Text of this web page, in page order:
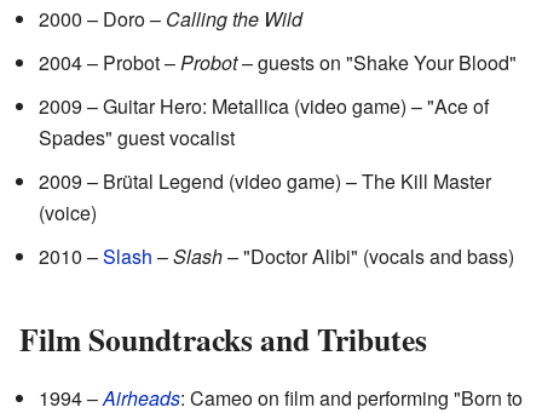
2000 – Doro – Calling the Wild
2004 – Probot –Probot– guests on "Shake Your Blood"
2009 – Guitar Hero: Metallica (video game) – "Ace of
Spades" guest vocalist
2009 – Brütal Legend (video game) – The Kill Master
(voice)
2010 –Slash –Slash– "Doctor Alibi" (vocals and bass)
Film Soundtracks and Tributes
1994 –Airheads: Cameo on film and performing "Born to